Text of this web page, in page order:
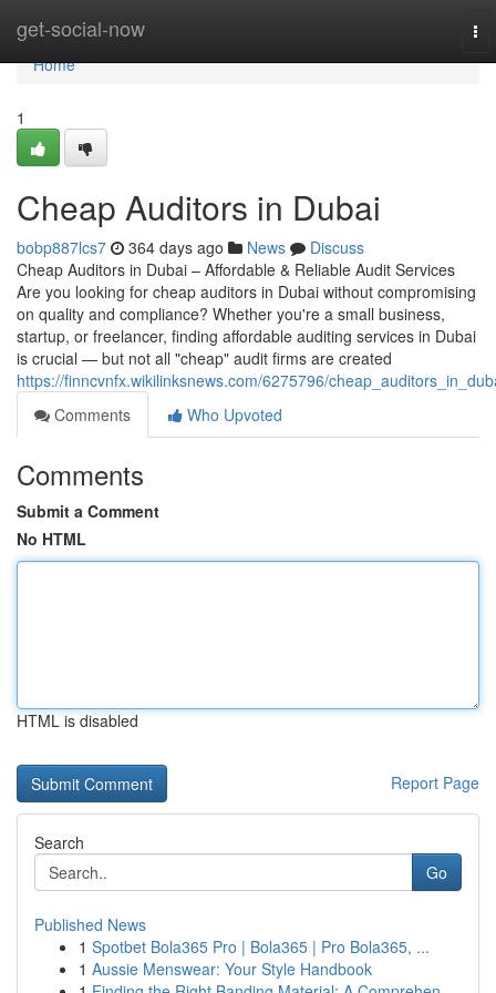
get-social-now
Home
Home
1
Cheap Auditors in Dubai
bobp887lcs7 364 days ago News
Discuss
Cheap Auditors in Dubai – Affordable & Reliable Audit Services
Are you looking for cheap auditors in Dubai without compromising
on quality and compliance? Whether you're a small business,
startup, or freelancer, finding affordable auditing services in Dubai
is crucial — but not all "cheap" audit firms are created
https://finncvnfx.wikilinksnews.com/6275796/
Comments
Who Upvoted
Comments
Submit a Comment
No HTML
HTML is disabled
Report Page
Search
Go
Published News
1 Spotbet Bola365 Pro | Bola365 | Pro Bola365, ...
1 Aussie Menswear: Your Style Handbook